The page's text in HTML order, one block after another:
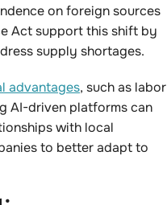
on foreign sources
Act support this shift by
supply shortages.
advantages, such as labor
AI-driven platforms can
with local
to better adapt to